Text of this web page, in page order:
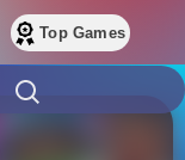
Top Games